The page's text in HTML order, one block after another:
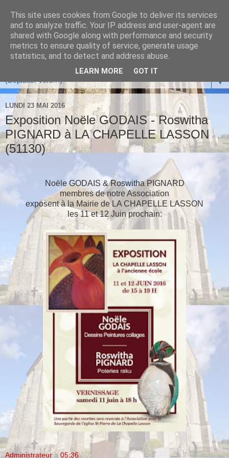
▼
LUNDI 23 MAI 2016
Exposition Noële GODAIS - Roswitha
PIGNARD à LA CHAPELLE LASSON
(51130)
Noële GODAIS & Roswitha PIGNARD
membres de notre Association
exposent à la Mairie de LA CHAPELLE LASSON
les 11 et 12 Juin prochain:
Administrateur à05:36
This site uses cookies from Google to deliver its services
and to analyze traffic. Your IP address and user-agent are
shared with Google along with performance and security
metrics to ensure quality of service, generate usage
statistics, and to detect and address abuse.
LEARN MORE GOT IT